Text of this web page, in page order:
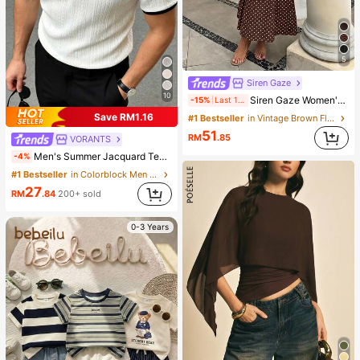
10
Save RM1.16
VORANTS
-4% Men's Summer Jacquard Textured Contrast Color Half-Zip Polo Shirt, Casual Minimalist Urban Mature British Gentleman Style, Smart Casual
#1 Bestseller
in Colorblock Men Polo Shirts
RM27.84 200+ sold
0-3 Years
5
Siren Gaze
-15% Last 1 days Siren Gaze Women's French Fashion Brown And White Polka Dot Pleated Long Sleeve Dress Dinner Date Brunch Tea Party Day Party Holiday Autumn Elegant 1960s Vintage
#1 Bestseller
in Vintage Brown Floor Length Dresses
RM51.85